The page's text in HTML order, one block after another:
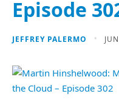
Episode
JEFFREY PALERMO